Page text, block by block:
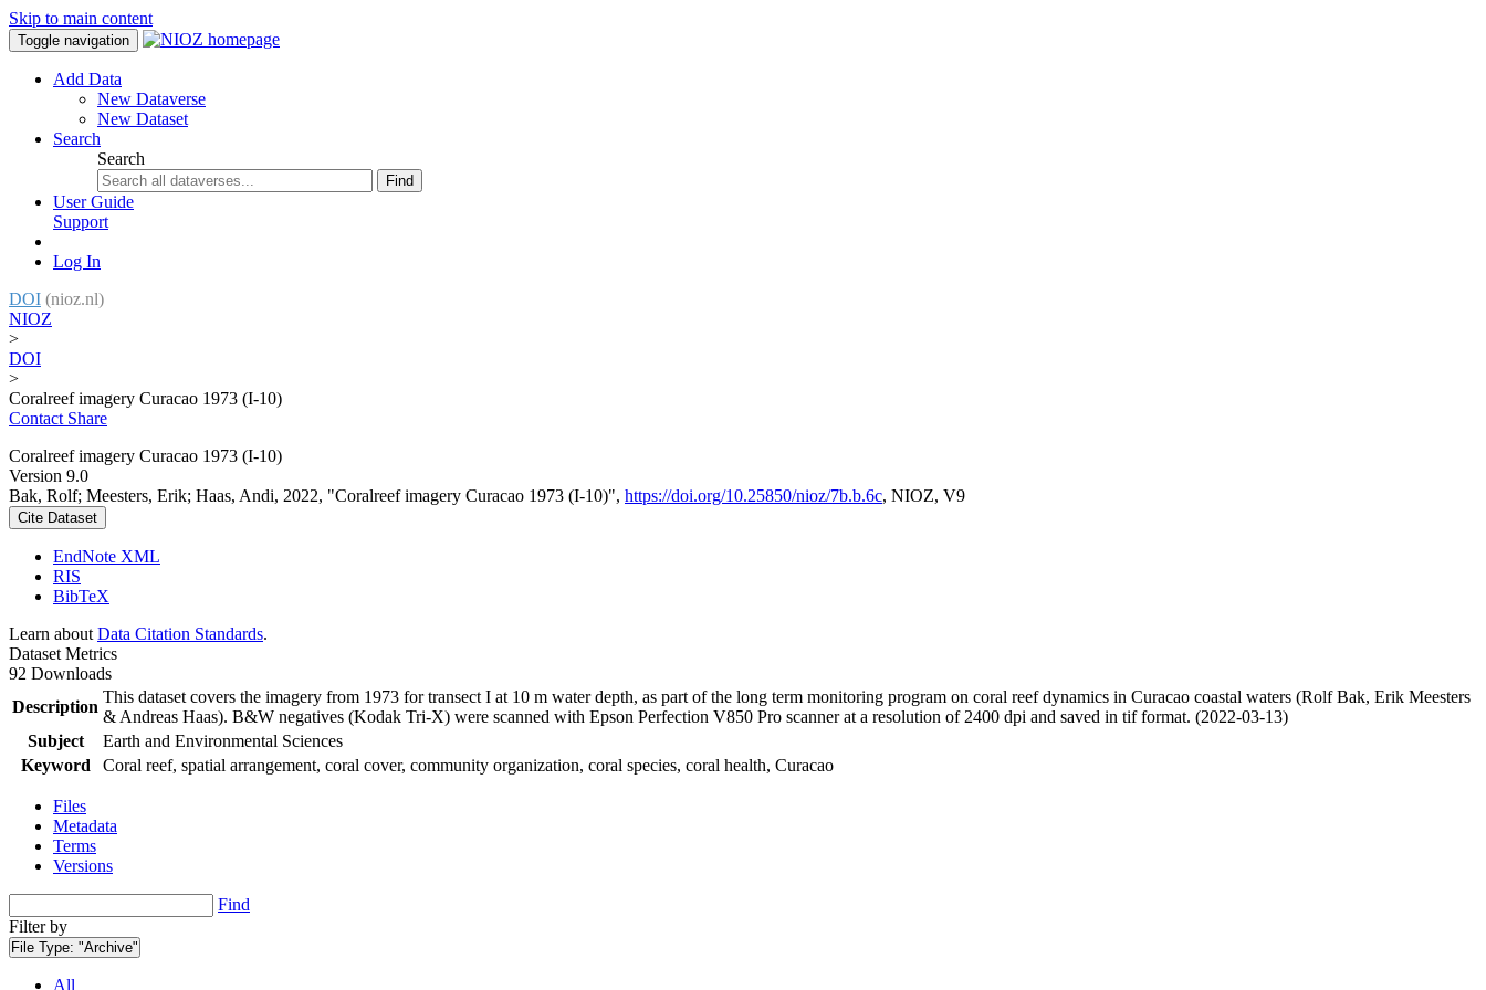
Skip to main content
Toggle navigation
Add Data
New Dataverse
New Dataset
Search
Search
Find
User Guide
Support
Log In
DOI (nioz.nl)
NIOZ
>
DOI
>
Coralreef imagery Curacao 1973 (I-10)
Contact Share
Coralreef imagery Curacao 1973 (I-10)
Version 9.0
Bak, Rolf; Meesters, Erik; Haas, Andi, 2022, "Coralreef imagery Curacao 1973 (I-10)", https://doi.org/10.25850/nioz/7b.b.6c, NIOZ, V9
Cite Dataset
EndNote XML
RIS
BibTeX
Learn about Data Citation Standards.
Dataset Metrics
92 Downloads
Description
This dataset covers the imagery from 1973 for transect I at 10 m water depth, as part of the long term monitoring program on coral reef dynamics in Curacao coastal waters (Rolf Bak, Erik Meesters
& Andreas Haas). B&W negatives (Kodak Tri-X) were scanned with Epson Perfection V850 Pro scanner at a resolution of 2400 dpi and saved in tif format. (2022-03-13)
Subject
Earth and Environmental Sciences
Keyword
Coral reef, spatial arrangement, coral cover, community organization, coral species, coral health, Curacao
Files
Metadata
Terms
Versions
Find
Filter by
File Type: "Archive"
All